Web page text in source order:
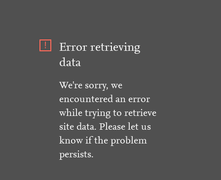
Error retrieving
data
We're sorry, we
encountered an error
while trying to retrieve
site data. Please let us
know if the problem
persists.